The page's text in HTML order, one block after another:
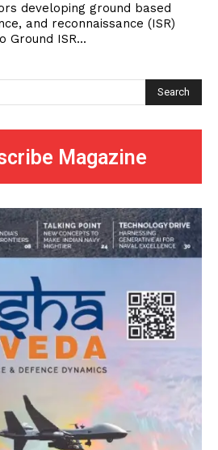
developing ground based
and reconnaissance (ISR)
Ground ISR...
Search
Magazine